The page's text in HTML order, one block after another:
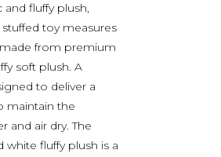
fluffy plush,
toy measures
from premium
soft plush. A
to deliver a
maintain the
and air dry. The
fluffy plush is a